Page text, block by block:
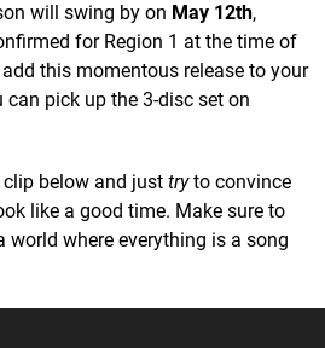
will swing by on May 12th,
for Region 1 at the time of
this momentous release to your
can pick up the 3-disc set on
below and just tryto convince
like a good time. Make sure to
world where everything is a song